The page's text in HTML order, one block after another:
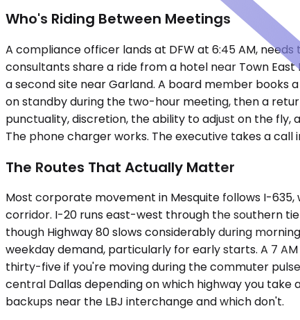
Who's Riding Between Meetings
A compliance officer lands at DFW at 6:45 AM,
consultants share a ride from a hotel near Town
a second site near Garland. A board member books
on standby during the two-hour meeting, then a
punctuality, discretion, the ability to adjust on the fly,
The phone charger works. The executive takes a
The Routes That Actually Matter
Most corporate movement in Mesquite follows I-
corridor. I-20 runs east-west through the southern
though Highway 80 slows considerably during
weekday demand, particularly for early starts. A 7
thirty-five if you're moving during the commuter
central Dallas depending on which highway you
backups near the LBJ interchange and which don't.